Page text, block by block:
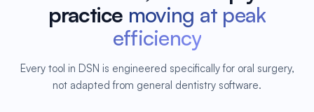
practice moving at peak
efficiency
Every tool in DSN is engineered specifically for oral surgery,
not adapted from general dentistry software.